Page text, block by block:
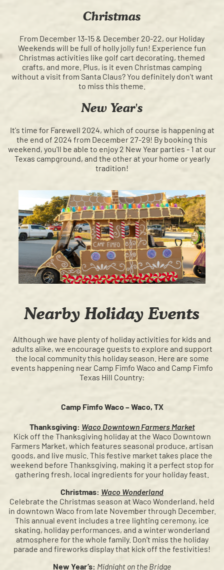
Christmas
From December 13-15 & December 20-22, our Holiday
Weekends will be full of holly jolly fun! Experience fun
Christmas activities like golf cart decorating, themed
crafts, and more. Plus, is it even Christmas camping
without a visit from Santa Claus? You definitely don't want
to miss this theme.
New Year's
It's time for Farewell 2024, which of course is happening at
the end of 2024 from December 27-29! By booking this
weekend, you'll be able to enjoy 2 New Year parties - 1 at our
Texas campground, and the other at your home or yearly
tradition!
Nearby Holiday Events
Although we have plenty of holiday activities for kids and
adults alike, we encourage guests to explore and support
the local community this holiday season. Here are some
events happening near Camp Fimfo Waco and Camp Fimfo
Texas Hill Country:
Camp Fimfo Waco – Waco, TX
Thanksgiving: Waco Downtown Farmers Market
Kick off the Thanksgiving holiday at the Waco Downtown
Farmers Market, which features seasonal produce, artisan
goods, and live music. This festive market takes place the
weekend before Thanksgiving, making it a perfect stop for
gathering fresh, local ingredients for your holiday feast.
Christmas: Waco Wonderland
Celebrate the Christmas season at Waco Wonderland, held
in downtown Waco from late November through December.
This annual event includes a tree lighting ceremony, ice
skating, holiday performances, and a winter wonderland
atmosphere for the whole family. Don’t miss the holiday
parade and fireworks display that kick off the festivities!
New Year’s: Midnight on the Bridge